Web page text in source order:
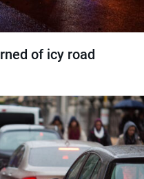
of icy road